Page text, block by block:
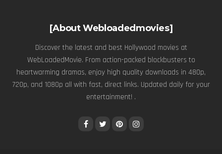
[About Webloadedmovies]
Discover the latest and best Hollywood movies at
WebLoadedMovie. From action-packed blockbusters to
heartwarming dramas, enjoy high quality downloads in 480p,
720p, and 1080p all with fast, direct links. Updated daily for your
entertainment! .